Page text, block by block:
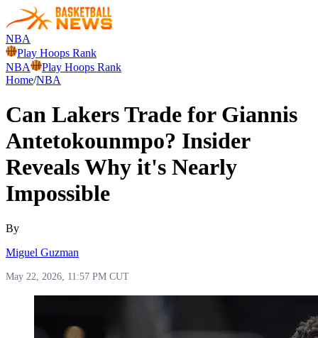
NBA
Play Hoops Rank
NBA
Play Hoops Rank
Home/NBA
Can Lakers Trade for Giannis
Antetokounmpo? Insider
Reveals Why it's Nearly
Impossible
By
Miguel Guzman
May 22, 2026, 11:57 PM CUT